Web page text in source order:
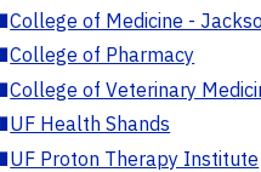
College of Medicine -
College of Pharmacy
College of Veterinary
UF Health Shands
UF Proton Therapy Institute